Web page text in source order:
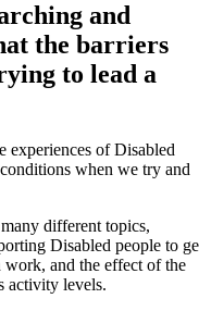
and
the barriers
to lead a
experiences of Disabled
when we try and
different topics,
Disabled people to
and the effect of the
activity levels.